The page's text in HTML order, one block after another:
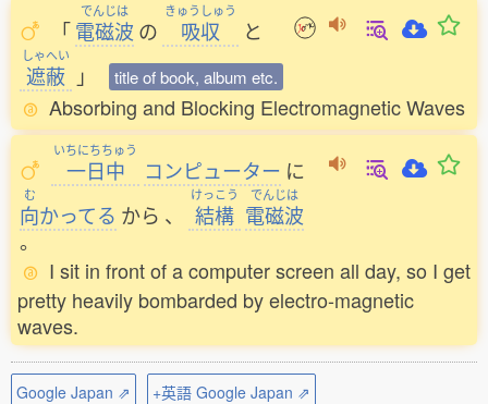
「
でんじは
電磁波 の
きゅうしゅう
吸収 と
しゃへい
遮蔽 」 title of book, album etc.
Absorbing and Blocking Electromagnetic Waves
いちにちちゅう
一日中 コンピューター に
む
向かってる から 、
けっこう
結構
でんじは
電磁波
。
I sit in front of a computer screen all day, so I get
pretty heavily bombarded by electro-magnetic
waves.
Google Japan ⇗
+英語 Google Japan ⇗